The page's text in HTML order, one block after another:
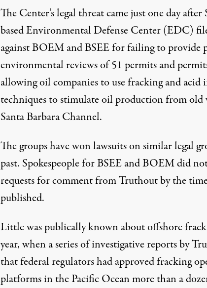
The Center’s legal threat came just one day after
based Environmental Defense Center (EDC)
against BOEM and BSEE for failing to provide
environmental reviews of 51 permits and
allowing oil companies to use fracking and acid
techniques to stimulate oil production from old
Santa Barbara Channel.
The groups have won lawsuits on similar legal
past. Spokespeople for BSEE and BOEM did
requests for comment from Truthout by the
published.
Little was publically known about offshore
year, whena seriesof investigativereports by
that federal regulators had approved fracking
platforms in the Pacific Ocean more than a